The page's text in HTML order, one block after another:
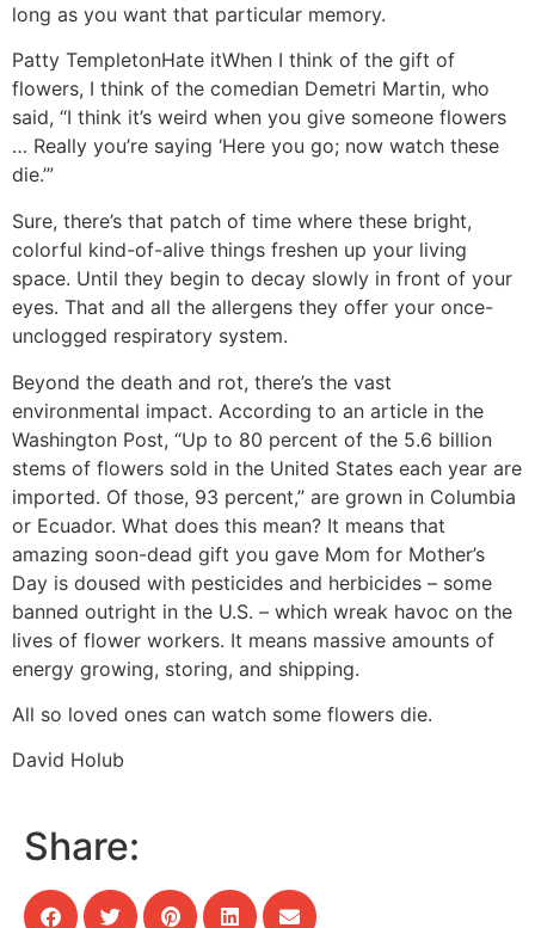
long as you want that particular memory.
Patty TempletonHate itWhen I think of the gift of
flowers, I think of the comedian Demetri Martin, who
said, “I think it’s weird when you give someone flowers
… Really you’re saying ‘Here you go; now watch these
die.’”
Sure, there’s that patch of time where these bright,
colorful kind-of-alive things freshen up your living
space. Until they begin to decay slowly in front of your
eyes. That and all the allergens they offer your once-
unclogged respiratory system.
Beyond the death and rot, there’s the vast
environmental impact. According to an article in the
Washington Post, “Up to 80 percent of the 5.6 billion
stems of flowers sold in the United States each year are
imported. Of those, 93 percent,” are grown in Columbia
or Ecuador. What does this mean? It means that
amazing soon-dead gift you gave Mom for Mother’s
Day is doused with pesticides and herbicides – some
banned outright in the U.S. – which wreak havoc on the
lives of flower workers. It means massive amounts of
energy growing, storing, and shipping.
All so loved ones can watch some flowers die.
David Holub
Share: